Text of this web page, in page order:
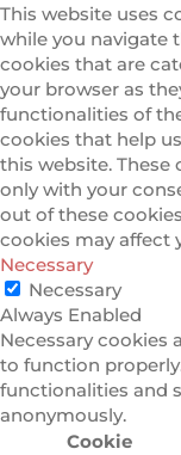
This website uses
while you navigate
cookies that are
your browser as
functionalities of
cookies that help
this website.
only with your
out of these
cookies may affect
Necessary
Necessary
Always Enabled
Necessary cookies
to function
functionalities and
anonymously.
Cookie